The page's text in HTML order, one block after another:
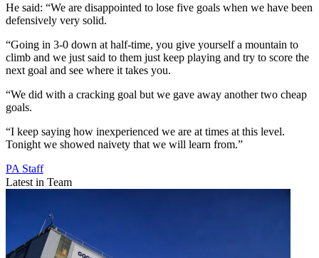
He said: “We are disappointed to lose five goals when we have been
defensively very solid.
“Going in 3-0 down at half-time, you give yourself a mountain to
climb and we just said to them just keep playing and try to score the
next goal and see where it takes you.
“We did with a cracking goal but we gave away another two cheap
goals.
“I keep saying how inexperienced we are at times at this level.
Tonight we showed naivety that we will learn from.”
PA Staff
Latest in Team